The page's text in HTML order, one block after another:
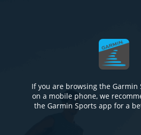
If you are browsing the Garmin
on a mobile phone, we
the Garmin Sports app for a